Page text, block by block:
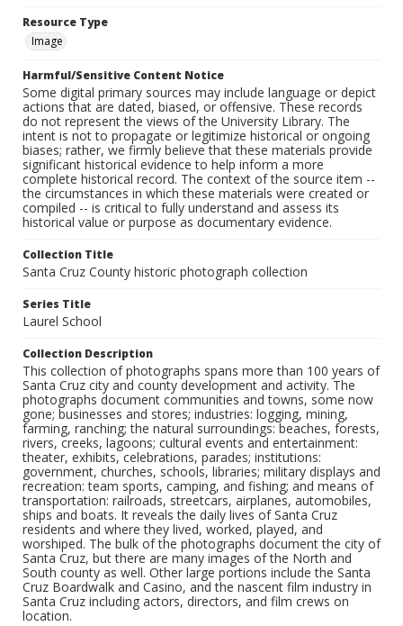
Resource Type
Image
Harmful/Sensitive Content Notice
Some digital primary sources may include language or depict
actions that are dated, biased, or offensive. These records
do not represent the views of the University Library. The
intent is not to propagate or legitimize historical or ongoing
biases; rather, we firmly believe that these materials provide
significant historical evidence to help inform a more
complete historical record. The context of the source item --
the circumstances in which these materials were created or
compiled -- is critical to fully understand and assess its
historical value or purpose as documentary evidence.
Collection Title
Santa Cruz County historic photograph collection
Series Title
Laurel School
Collection Description
This collection of photographs spans more than 100 years of
Santa Cruz city and county development and activity. The
photographs document communities and towns, some now
gone; businesses and stores; industries: logging, mining,
farming, ranching; the natural surroundings: beaches, forests,
rivers, creeks, lagoons; cultural events and entertainment:
theater, exhibits, celebrations, parades; institutions:
government, churches, schools, libraries; military displays and
recreation: team sports, camping, and fishing; and means of
transportation: railroads, streetcars, airplanes, automobiles,
ships and boats. It reveals the daily lives of Santa Cruz
residents and where they lived, worked, played, and
worshiped. The bulk of the photographs document the city of
Santa Cruz, but there are many images of the North and
South county as well. Other large portions include the Santa
Cruz Boardwalk and Casino, and the nascent film industry in
Santa Cruz including actors, directors, and film crews on
location.